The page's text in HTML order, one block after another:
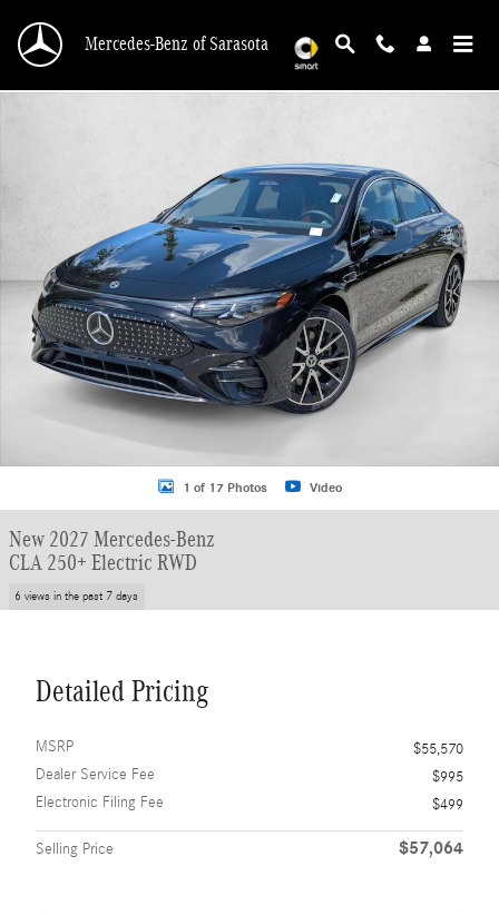
Mercedes-Benz of Sarasota
1 of 17 Photos Video
New 2027 Mercedes-Benz
CLA 250+ Electric RWD
6 views in the past 7 days
Detailed Pricing
MSRP
$55,570
Dealer Service Fee
$995
Electronic Filing Fee
$499
Selling Price $57,064